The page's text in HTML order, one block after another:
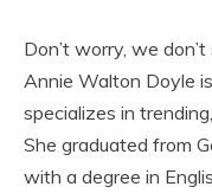
Don’t worry, we don’t
Annie Walton Doyle
specializes in
She graduated from
with a degree in